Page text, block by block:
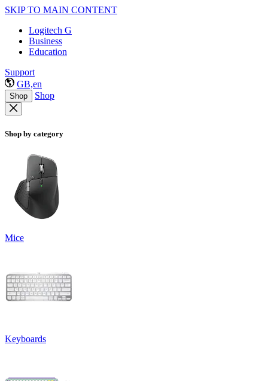
SKIP TO MAIN CONTENT
Logitech G
Business
Education
Support
GB,en
Shop Shop
Shop by category
Mice
Keyboards